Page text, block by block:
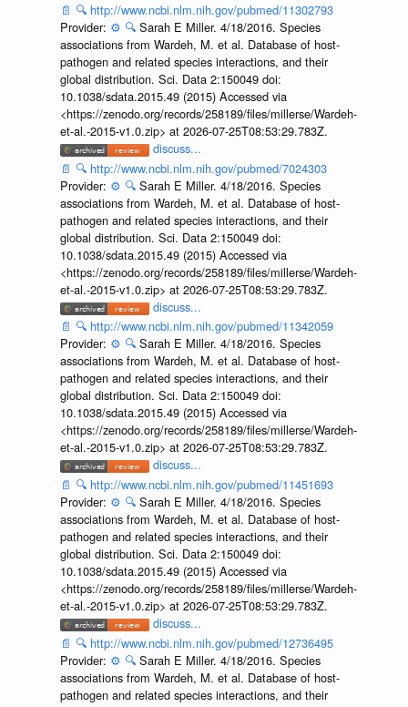
📄 🔍 http://www.ncbi.nlm.nih.gov/pubmed/11302793
Provider: ⚙️ 🔍 Sarah E Miller. 4/18/2016. Species
associations from Wardeh, M. et al. Database of host-
pathogen and related species interactions, and their
global distribution. Sci. Data 2:150049 doi:
10.1038/sdata.2015.49 (2015) Accessed via
<https://zenodo.org/records/258189/files/millerse/Wardeh-
et-al.-2015-v1.0.zip> at 2026-07-25T08:53:29.783Z.
discuss...
📄 🔍 http://www.ncbi.nlm.nih.gov/pubmed/7024303
Provider: ⚙️ 🔍 Sarah E Miller. 4/18/2016. Species
associations from Wardeh, M. et al. Database of host-
pathogen and related species interactions, and their
global distribution. Sci. Data 2:150049 doi:
10.1038/sdata.2015.49 (2015) Accessed via
<https://zenodo.org/records/258189/files/millerse/Wardeh-
et-al.-2015-v1.0.zip> at 2026-07-25T08:53:29.783Z.
discuss...
📄 🔍 http://www.ncbi.nlm.nih.gov/pubmed/11342059
Provider: ⚙️ 🔍 Sarah E Miller. 4/18/2016. Species
associations from Wardeh, M. et al. Database of host-
pathogen and related species interactions, and their
global distribution. Sci. Data 2:150049 doi:
10.1038/sdata.2015.49 (2015) Accessed via
<https://zenodo.org/records/258189/files/millerse/Wardeh-
et-al.-2015-v1.0.zip> at 2026-07-25T08:53:29.783Z.
discuss...
📄 🔍 http://www.ncbi.nlm.nih.gov/pubmed/11451693
Provider: ⚙️ 🔍 Sarah E Miller. 4/18/2016. Species
associations from Wardeh, M. et al. Database of host-
pathogen and related species interactions, and their
global distribution. Sci. Data 2:150049 doi:
10.1038/sdata.2015.49 (2015) Accessed via
<https://zenodo.org/records/258189/files/millerse/Wardeh-
et-al.-2015-v1.0.zip> at 2026-07-25T08:53:29.783Z.
discuss...
📄 🔍 http://www.ncbi.nlm.nih.gov/pubmed/12736495
Provider: ⚙️ 🔍 Sarah E Miller. 4/18/2016. Species
associations from Wardeh, M. et al. Database of host-
pathogen and related species interactions, and their